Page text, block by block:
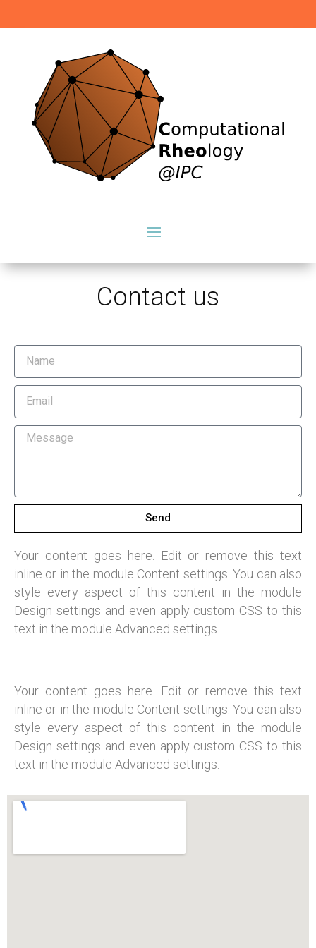
Contact us
Send
Your content goes here. Edit or remove this text
inline or in the module Content settings. You can also
style every aspect of this content in the module
Design settings and even apply custom CSS to this
text in the module Advanced settings.
Your content goes here. Edit or remove this text
inline or in the module Content settings. You can also
style every aspect of this content in the module
Design settings and even apply custom CSS to this
text in the module Advanced settings.